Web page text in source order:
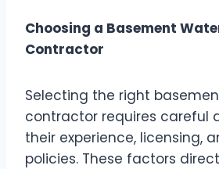
Choosing a Basement
Contractor
Selecting the right
contractor requires careful
their experience, licensing,
policies. These factors